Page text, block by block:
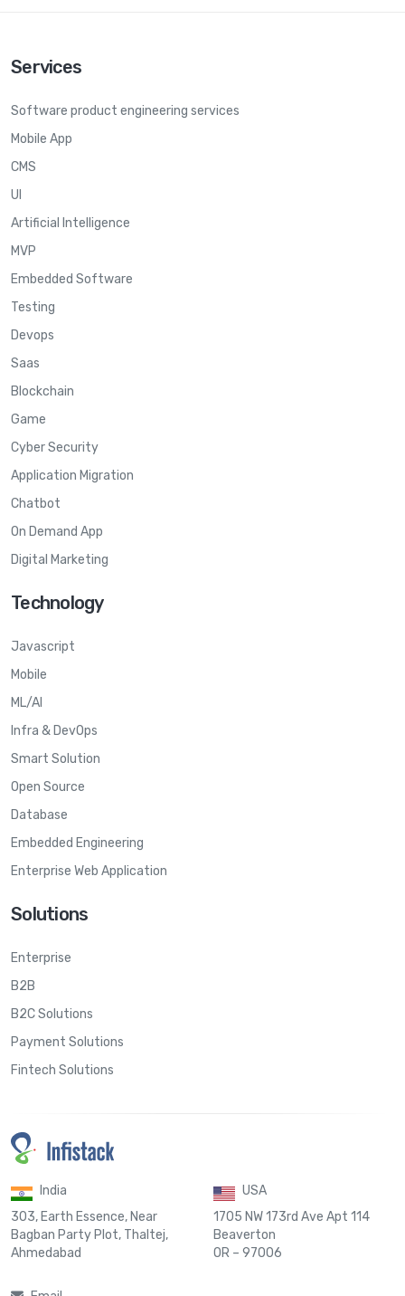
Services
Software product engineering services
Mobile App
CMS
UI
Artificial Intelligence
MVP
Embedded Software
Testing
Devops
Saas
Blockchain
Game
Cyber Security
Application Migration
Chatbot
On Demand App
Digital Marketing
Technology
Javascript
Mobile
ML/AI
Infra & DevOps
Smart Solution
Open Source
Database
Embedded Engineering
Enterprise Web Application
Solutions
Enterprise
B2B
B2C Solutions
Payment Solutions
Fintech Solutions
India
303, Earth Essence, Near
Bagban Party Plot, Thaltej,
Ahmedabad
USA
1705 NW 173rd Ave Apt 114
Beaverton
OR – 97006